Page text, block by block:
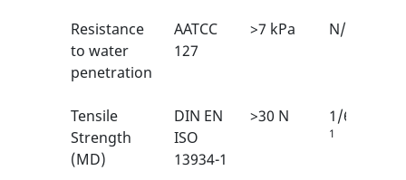
Resistance
to water
penetration
AATCC
127
>7 kPa N/A
Tensile
Strength
(MD)
DIN EN
ISO
13934-1
>30 N 1/6
1